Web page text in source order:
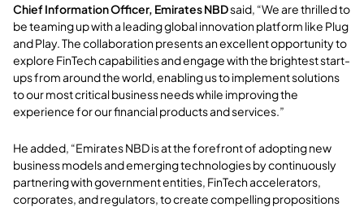
Chief Information Officer, Emirates NBDsaid, “We are thrilled to
be teaming up with a leading global innovation platform like Plug
and Play. The collaboration presents an excellent opportunity to
explore FinTech capabilities and engage with the brightest start-
ups from around the world, enabling us to implement solutions
to our most critical business needs while improving the
experience for our financial products and services.”
He added, “Emirates NBD is at the forefront of adopting new
business models and emerging technologies by continuously
partnering with government entities, FinTech accelerators,
corporates, and regulators, to create compelling propositions